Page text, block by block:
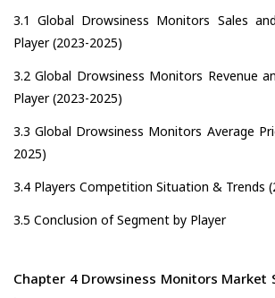
3.1 Global Drowsiness Monitors Sales
Player (2023-2025)
3.2 Global Drowsiness Monitors Revenue
Player (2023-2025)
3.3 Global Drowsiness Monitors Average
2025)
3.4 Players Competition Situation & Trends
3.5 Conclusion of Segment by Player
Chapter 4 Drowsiness Monitors Market